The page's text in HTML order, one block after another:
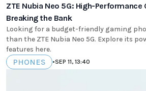
ZTE Nubia Neo 5G: High-
Breaking the Bank
Looking for a budget-friendly gaming
than the ZTE Nubia Neo 5G. Explore its
features here.
PHONES •SEP 11, 13:40